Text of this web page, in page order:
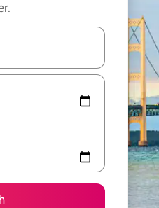
with the up and down